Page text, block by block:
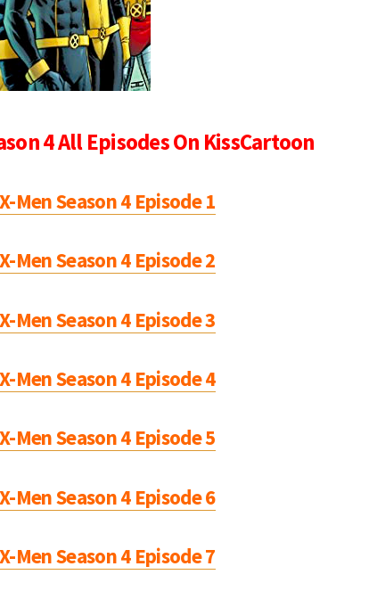
4 All Episodes On KissCartoon
Men Season 4 Episode 1
Men Season 4 Episode 2
Men Season 4 Episode 3
Men Season 4 Episode 4
Men Season 4 Episode 5
Men Season 4 Episode 6
Men Season 4 Episode 7